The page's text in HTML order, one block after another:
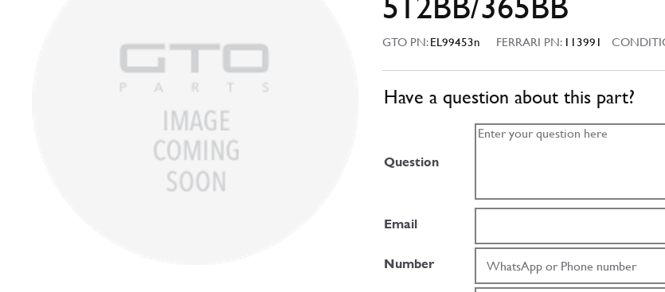
GTO PN:EL99453n FERRARI PN: 113991
Have a question about this part?
Question
Email
Number